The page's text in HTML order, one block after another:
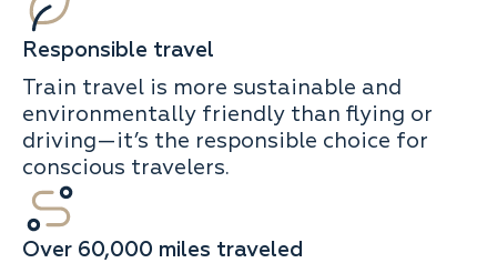
Responsible travel
Train travel is more sustainable and
environmentally friendly than flying or
driving—it’s the responsible choice for
conscious travelers.
Over 60,000 miles traveled